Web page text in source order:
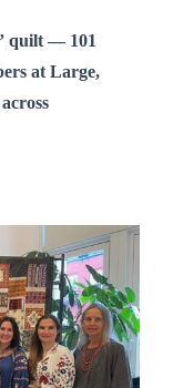
quilt — 101
at Large,